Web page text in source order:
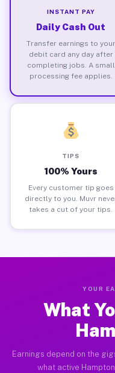
INSTANT PAY
Daily Cash Out
Transfer earnings to your
debit card any day after
completing jobs. A small
processing fee applies.
TIPS
100% Yours
Every customer tip goes
directly to you. Muvr
takes a cut of your tips.
YOUR
What
Earnings depend on the
what active